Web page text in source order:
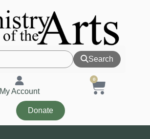
Search
My Account
0
Donate